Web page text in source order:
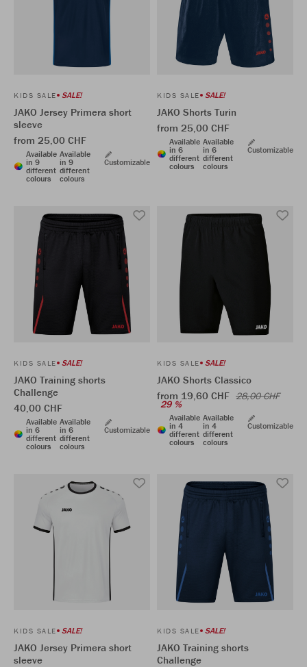
KIDS SALE SALE!
JAKO Jersey Primera short
sleeve
from 25,00 CHF
Available
in 9
different
colours
Available
in 9
different
colours
Customizable
KIDS SALE SALE!
JAKO Shorts Turin
from 25,00 CHF
Available
in 6
different
colours
Available
in 6
different
colours
Customizable
KIDS SALE SALE!
JAKO Training shorts
Challenge
40,00 CHF
Available
in 6
different
colours
Available
in 6
different
colours
Customizable
KIDS SALE SALE!
JAKO Shorts Classico
from 19,60 CHF 28,00 CHF
29 %
Available
in 4
different
colours
Available
in 4
different
colours
Customizable
KIDS SALE SALE!
JAKO Jersey Primera short
sleeve
KIDS SALE SALE!
JAKO Training shorts
Challenge